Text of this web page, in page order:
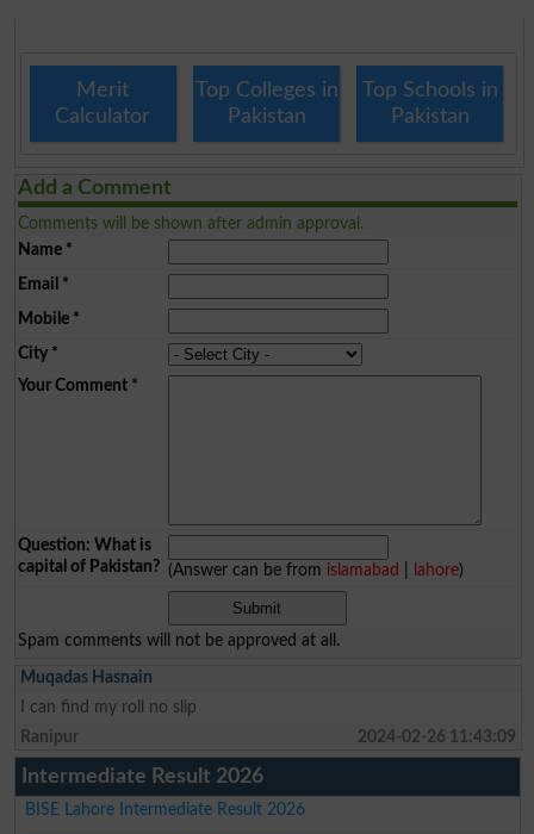
Merit
Calculator
Top Colleges in
Pakistan
Top Schools in
Pakistan
Add a Comment
Comments will be shown after admin approval.
Name*
Email *
Mobile*
City*
Your Comment*
Question: What is
capital of Pakistan? (Answer can be from islamabad lahore)
Spam comments will not be approved at all.
Muqadas Hasnain
I can find my roll no slip
Ranipur
2024-02-26 11:43:09
Intermediate Result 2026
BISE Lahore Intermediate Result 2026